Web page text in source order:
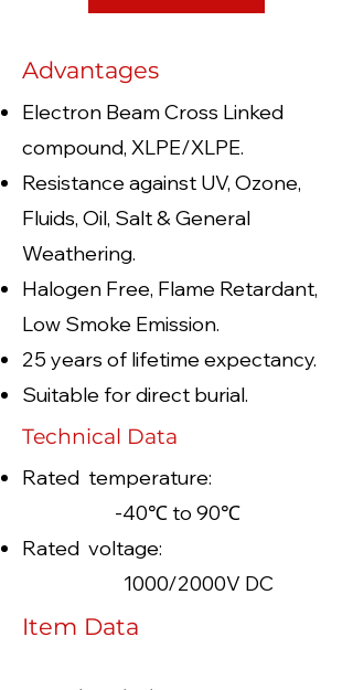
Advantages
Electron Beam Cross Linked
compound, XLPE/XLPE.
Resistance against UV, Ozone,
Fluids, Oil, Salt & General
Weathering.
Halogen Free, Flame Retardant,
Low Smoke Emission.
25 years of lifetime expectancy.
Suitable for direct burial.
Technical Data
Rated temperature:
-40℃ to 90℃
Rated voltage:
1000/2000V DC
Item Data